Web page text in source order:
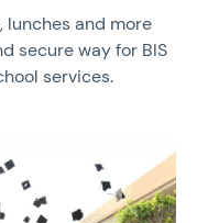
lunches and more
secure way for BIS
services.